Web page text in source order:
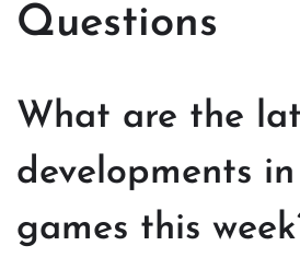
Questions
What are the
developments
games this